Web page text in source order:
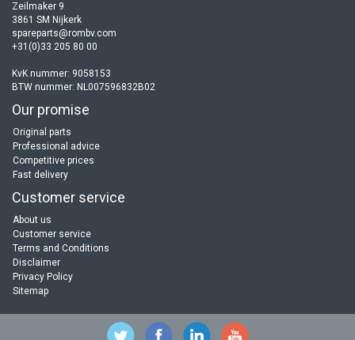
Zeilmaker 9
3861 SM Nijkerk
spareparts@rombv.com
+31(0)33 205 80 00
KvK nummer: 9058153
BTW nummer: NL007596832B02
Our promise
Original parts
Professional advice
Competitive prices
Fast delivery
Customer service
About us
Customer service
Terms and Conditions
Disclaimer
Privacy Policy
Sitemap